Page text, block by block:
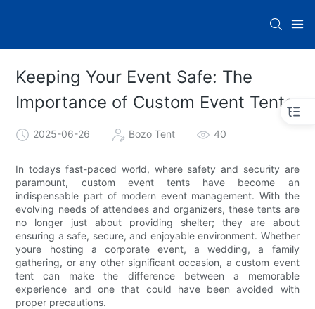
Keeping Your Event Safe: The
Importance of Custom Event Tents
2025-06-26 Bozo Tent 40
In todays fast-paced world, where safety and security are
paramount, custom event tents have become an
indispensable part of modern event management. With the
evolving needs of attendees and organizers, these tents are
no longer just about providing shelter; they are about
ensuring a safe, secure, and enjoyable environment. Whether
youre hosting a corporate event, a wedding, a family
gathering, or any other significant occasion, a custom event
tent can make the difference between a memorable
experience and one that could have been avoided with
proper precautions.